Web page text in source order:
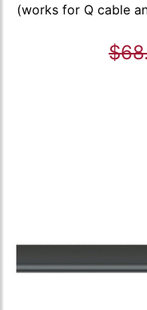
(works for Q cable